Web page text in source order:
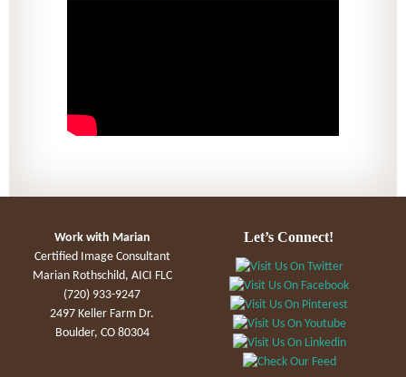
Work with Marian
Certified Image Consultant
Marian Rothschild, AICI FLC
(720) 933-9247
2497 Keller Farm Dr.
Boulder, CO 80304
Let’s Connect!